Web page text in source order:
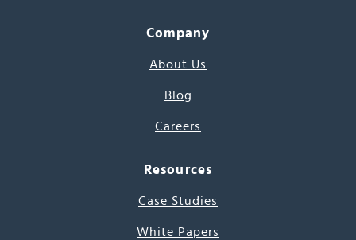
Company
About Us
Blog
Careers
Resources
Case Studies
White Papers